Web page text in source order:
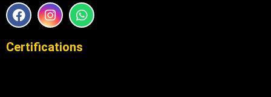
F
a
e
I
n
t
W
h
t
Certifications